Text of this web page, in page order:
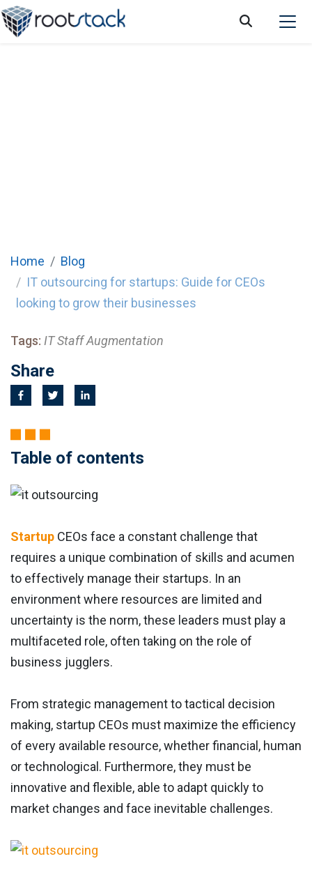
Home
Blog
IT outsourcing for startups: Guide for CEOs
looking to grow their businesses
Tags: IT Staff Augmentation
Share
Table of contents
Startup CEOs face a constant challenge that
requires a unique combination of skills and acumen
to effectively manage their startups. In an
environment where resources are limited and
uncertainty is the norm, these leaders must play a
multifaceted role, often taking on the role of
business jugglers.
From strategic management to tactical decision
making, startup CEOs must maximize the efficiency
of every available resource, whether financial, human
or technological. Furthermore, they must be
innovative and flexible, able to adapt quickly to
market changes and face inevitable challenges.